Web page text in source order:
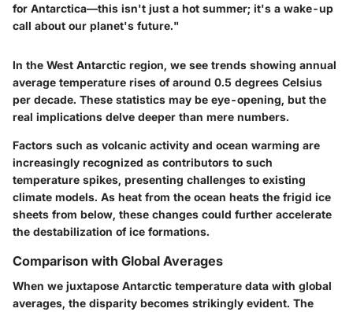
for Antarctica—this isn't just a hot summer; it's a wake-up
call about our planet's future."
In the West Antarctic region, we see trends showing annual
average temperature rises of around 0.5 degrees Celsius
per decade. These statistics may be eye-opening, but the
real implications delve deeper than mere numbers.
Factors such as volcanic activity and ocean warming are
increasingly recognized as contributors to such
temperature spikes, presenting challenges to existing
climate models. As heat from the ocean heats the frigid ice
sheets from below, these changes could further accelerate
the destabilization of ice formations.
Comparison with Global Averages
When we juxtapose Antarctic temperature data with global
averages, the disparity becomes strikingly evident. The